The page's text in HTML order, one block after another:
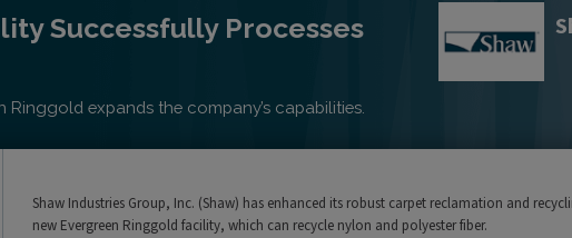
Successfully Processes
Ringgold expands the company’s capabilities.
Shaw Industries Group, Inc. (Shaw) has enhanced its robust carpet reclamation and
new Evergreen Ringgold facility, which can recycle nylon and polyester fiber.